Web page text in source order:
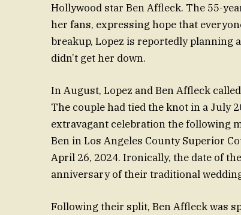
Hollywood star Ben Affleck. The 55-
her fans, expressing hope that
breakup, Lopez is reportedly planning
didn’t get her down.
In August, Lopez and Ben Affleck
The couple had tied the knot in a July
extravagant celebration the following
Ben in Los Angeles County Superior
April 26, 2024. Ironically, the date of
anniversary of their traditional
Following their split, Ben Affleck was